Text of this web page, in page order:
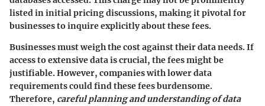
listed in initial pricing discussions, making it pivotal for
businesses to inquire explicitly about these fees.
Businesses must weigh the cost against their data needs. If
access to extensive data is crucial, the fees might be
justifiable. However, companies with lower data
requirements could find these fees burdensome.
Therefore, careful planning and understanding of data